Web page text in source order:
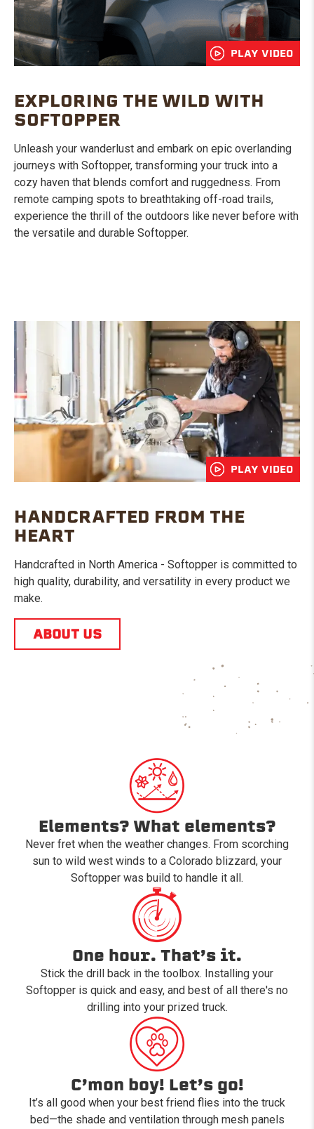
PLAY VIDEO
EXPLORING THE WILD WITH
SOFTOPPER
Unleash your wanderlust and embark on epic overlanding
journeys with Softopper, transforming your truck into a
cozy haven that blends comfort and ruggedness. From
remote camping spots to breathtaking off-road trails,
experience the thrill of the outdoors like never before with
the versatile and durable Softopper.
PLAY VIDEO
HANDCRAFTED FROM THE
HEART
Handcrafted in North America - Softopper is committed to
high quality, durability, and versatility in every product we
make.
ABOUT US
Elements? What elements?
Never fret when the weather changes. From scorching
sun to wild west winds to a Colorado blizzard, your
Softopper was build to handle it all.
One hour. That’s it.
Stick the drill back in the toolbox. Installing your
Softopper is quick and easy, and best of all there's no
drilling into your prized truck.
C’mon boy! Let’s go!
It’s all good when your best friend flies into the truck
bed—the shade and ventilation through mesh panels